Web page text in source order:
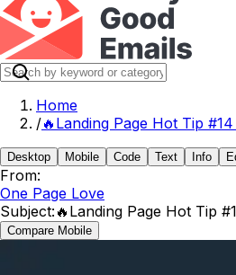
Home
/🔥Landing Page Hot Tip
Desktop Mobile Code Text Info
From:
One Page Love
Subject: 🔥Landing Page Hot Tip
Compare Mobile